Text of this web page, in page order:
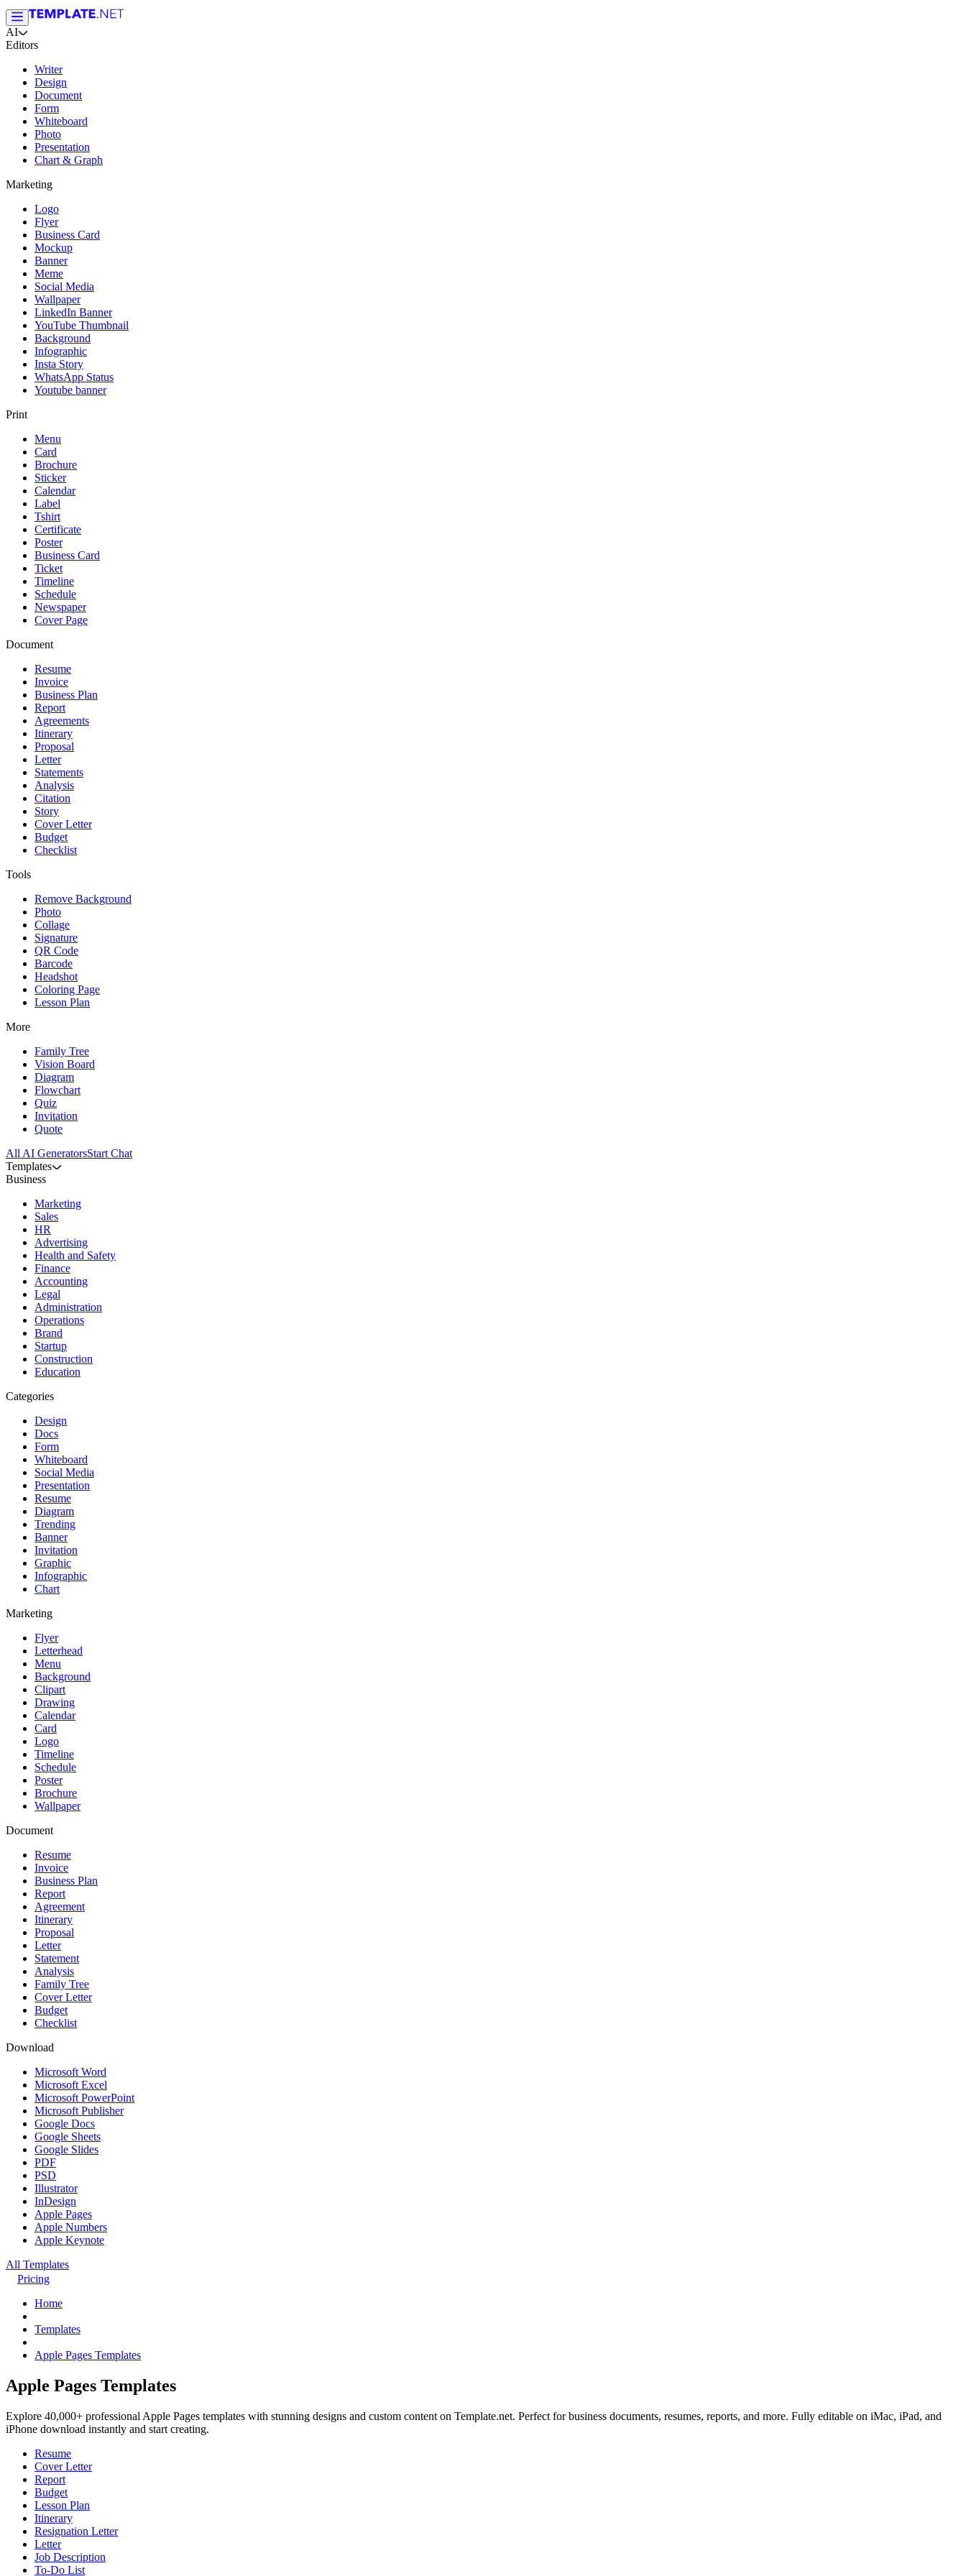
AI
Editors
Writer
Design
Document
Form
Whiteboard
Photo
Presentation
Chart & Graph
Marketing
Logo
Flyer
Business Card
Mockup
Banner
Meme
Social Media
Wallpaper
LinkedIn Banner
YouTube Thumbnail
Background
Infographic
Insta Story
WhatsApp Status
Youtube banner
Print
Menu
Card
Brochure
Sticker
Calendar
Label
Tshirt
Certificate
Poster
Business Card
Ticket
Timeline
Schedule
Newspaper
Cover Page
Document
Resume
Invoice
Business Plan
Report
Agreements
Itinerary
Proposal
Letter
Statements
Analysis
Citation
Story
Cover Letter
Budget
Checklist
Tools
Remove Background
Photo
Collage
Signature
QR Code
Barcode
Headshot
Coloring Page
Lesson Plan
More
Family Tree
Vision Board
Diagram
Flowchart
Quiz
Invitation
Quote
All AI GeneratorsStart Chat
Templates
Business
Marketing
Sales
HR
Advertising
Health and Safety
Finance
Accounting
Legal
Administration
Operations
Brand
Startup
Construction
Education
Categories
Design
Docs
Form
Whiteboard
Social Media
Presentation
Resume
Diagram
Trending
Banner
Invitation
Graphic
Infographic
Chart
Marketing
Flyer
Letterhead
Menu
Background
Clipart
Drawing
Calendar
Card
Logo
Timeline
Schedule
Poster
Brochure
Wallpaper
Document
Resume
Invoice
Business Plan
Report
Agreement
Itinerary
Proposal
Letter
Statement
Analysis
Family Tree
Cover Letter
Budget
Checklist
Download
Microsoft Word
Microsoft Excel
Microsoft PowerPoint
Microsoft Publisher
Google Docs
Google Sheets
Google Slides
PDF
PSD
Illustrator
InDesign
Apple Pages
Apple Numbers
Apple Keynote
All Templates
Pricing
Home
Templates
Apple Pages Templates
Apple Pages Templates
Explore 40,000+ professional Apple Pages templates with stunning designs and custom content on Template.net. Perfect for business documents, resumes, reports, and more. Fully editable on iMac, iPad, and
iPhone download instantly and start creating.
Resume
Cover Letter
Report
Budget
Lesson Plan
Itinerary
Resignation Letter
Letter
Job Description
To-Do List